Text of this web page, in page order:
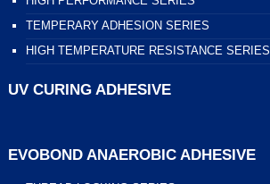
TEMPERARY ADHESION SERIES
HIGH TEMPERATURE RESISTANCE SERIES
UV CURING ADHESIVE
EVOBOND ANAEROBIC ADHESIVE